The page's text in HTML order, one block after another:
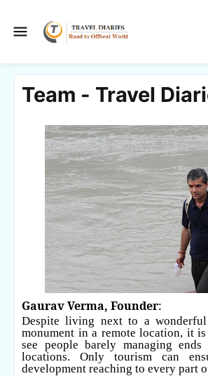
Team - Travel
Gaurav Verma, Founder:
Despite living next to a
monument in a remote location, it
see people barely managing
locations. Only tourism can
development reaching to every part